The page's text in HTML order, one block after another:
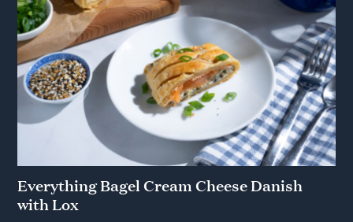
Everything Bagel Cream Cheese Danish
with Lox